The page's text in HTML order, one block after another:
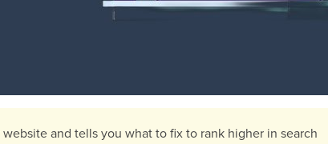
and tells you what to fix to rank higher in search